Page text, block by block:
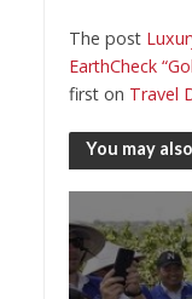
The post
EarthCheck
first on Travel
You may